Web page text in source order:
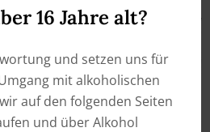
16 Jahre alt?
und setzen uns für
mit alkoholischen
auf den folgenden Seiten
und über Alkohol